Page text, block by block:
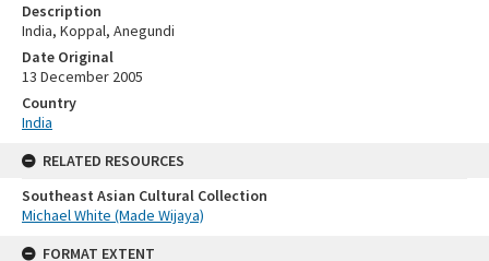
Description
India, Koppal, Anegundi
Date Original
13 December 2005
Country
India
RELATED RESOURCES
Southeast Asian Cultural Collection
Michael White (Made Wijaya)
FORMAT EXTENT